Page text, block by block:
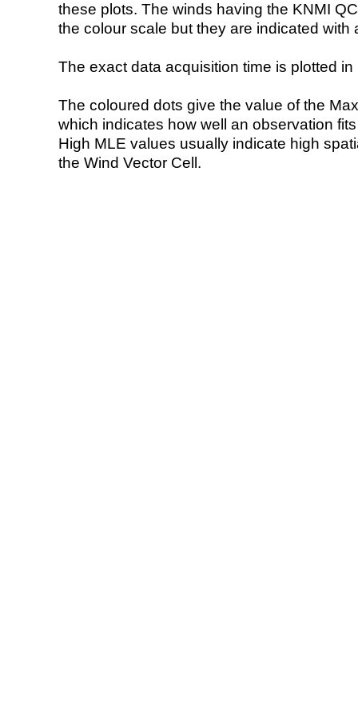
these plots. The winds having the KNMI
the colour scale but they are indicated with
The exact data acquisition time is plotted
The coloured dots give the value of the
which indicates how well an observation
High MLE values usually indicate high
the Wind Vector Cell.